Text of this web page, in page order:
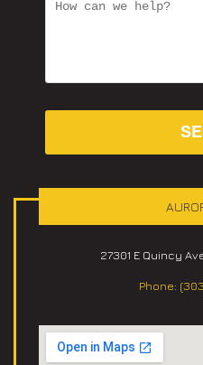
27301 E Quincy
Phone: